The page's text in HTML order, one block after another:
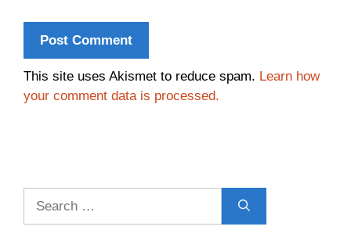
This site uses Akismet to reduce spam. Learn how
your comment data is processed.